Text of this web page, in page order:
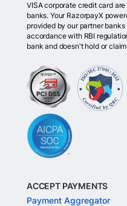
VISA corporate credit card
banks. Your RazorpayX
provided by our partner banks
accordance with RBI
bank and doesn't hold or
ACCEPT PAYMENTS
Payment Aggregator